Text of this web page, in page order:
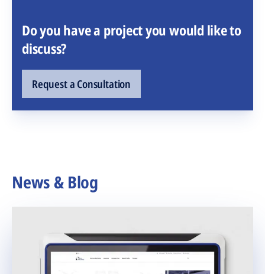
Do you have a project you would like to
discuss?
Request a Consultation
News & Blog